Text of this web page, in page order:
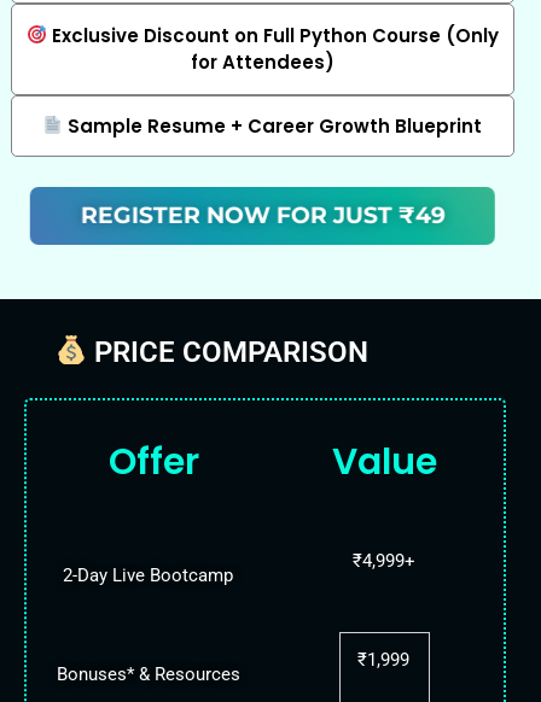
Exclusive Discount on Full Python Course (Only
for Attendees)
Sample Resume + Career Growth Blueprint
REGISTER NOW FOR JUST ₹49
PRICE COMPARISON
Offer Value
2-Day Live Bootcamp
₹4,999+
Bonuses* & Resources
₹1,999